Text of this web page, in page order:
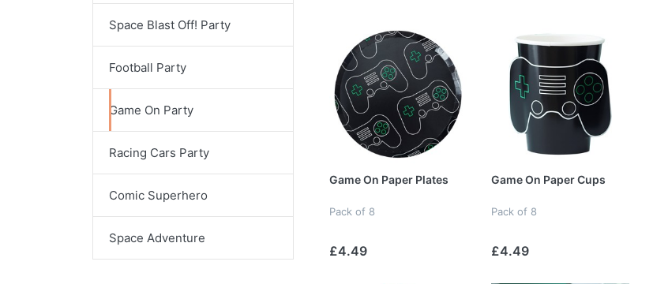
Space Blast Off! Party
Football Party
Game On Party
Racing Cars Party
Comic Superhero
Space Adventure
Game On Paper Plates
Pack of 8
£4.49
Game On Paper Cups
Pack of 8
£4.49